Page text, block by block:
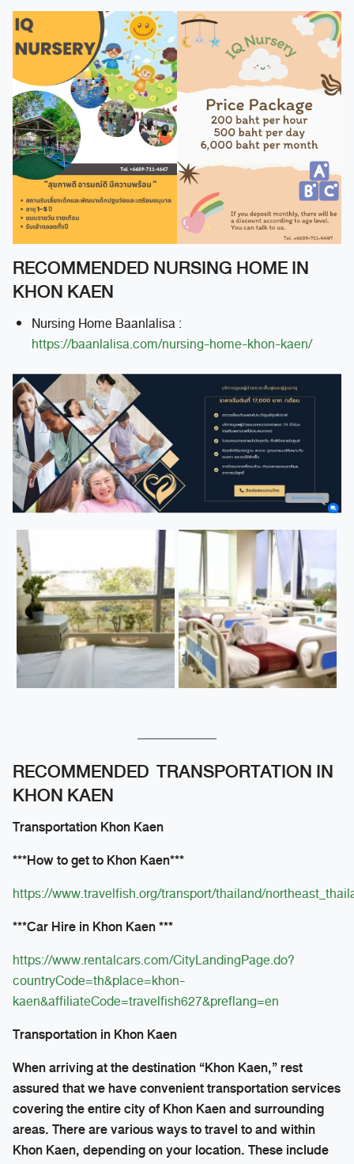
RECOMMENDED NURSING HOME IN
KHON KAEN
Nursing Home Baanlalisa :
https://baanlalisa.com/nursing-home-khon-kaen/
RECOMMENDED TRANSPORTATION IN
KHON KAEN
Transportation Khon Kaen
***How to get to Khon Kaen***
https://www.travelfish.org/transport/thailand/
***Car Hire in Khon Kaen ***
https://www.rentalcars.com/CityLandingPage.do?
countryCode=th&place=khon-
kaen&affiliateCode=travelfish627&preflang=en
Transportation in Khon Kaen
When arriving at the destination “Khon Kaen,” rest
assured that we have convenient transportation services
covering the entire city of Khon Kaen and surrounding
areas. There are various ways to travel to and within
Khon Kaen, depending on your location. These include